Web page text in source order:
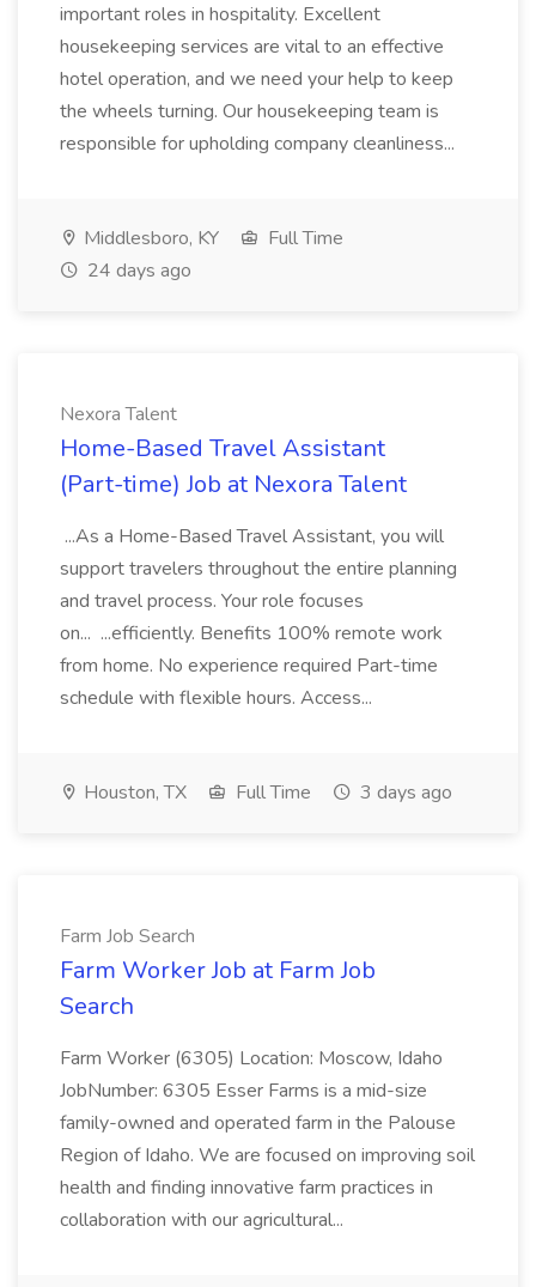
important roles in hospitality. Excellent
housekeeping services are vital to an effective
hotel operation, and we need your help to keep
the wheels turning. Our housekeeping team is
responsible for upholding company cleanliness...
Middlesboro, KY
Full Time
24 days ago
Nexora Talent
Home-Based Travel Assistant
(Part-time) Job at Nexora Talent
...As a Home-Based Travel Assistant, you will
support travelers throughout the entire planning
and travel process. Your role focuses
on... ...efficiently. Benefits 100% remote work
from home. No experience required Part-time
schedule with flexible hours. Access...
Houston, TX Full Time 3 days ago
Farm Job Search
Farm Worker Job at Farm Job
Search
Farm Worker (6305) Location: Moscow, Idaho
JobNumber: 6305 Esser Farms is a mid-size
family-owned and operated farm in the Palouse
Region of Idaho. We are focused on improving soil
health and finding innovative farm practices in
collaboration with our agricultural...